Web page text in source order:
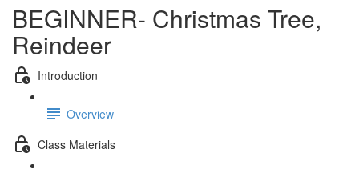
BEGINNER- Christmas Tree,
Reindeer
Introduction
Overview
Class Materials